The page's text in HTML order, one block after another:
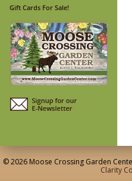
Gift Cards For Sale!
© 2026 Moose Crossing Garden
Clarity